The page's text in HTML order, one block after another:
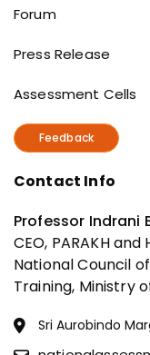
Forum
Press Release
Assessment Cells
Feedback
Contact Info
Professor Indrani
CEO, PARAKH
National Council
Training, Ministry
Sri Aurobindo